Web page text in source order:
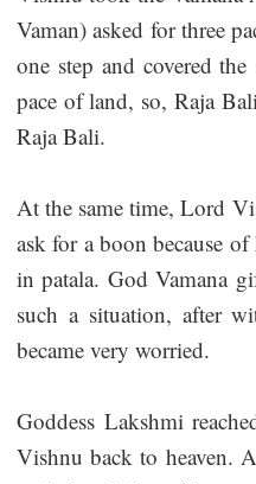
Vaman) asked for three
one step and covered
pace of land, so, Raja
Raja Bali.
At the same time, Lord
ask for a boon because
in patala. God Vamana
such a situation, after
became very worried.
Goddess Lakshmi
Vishnu back to heaven.